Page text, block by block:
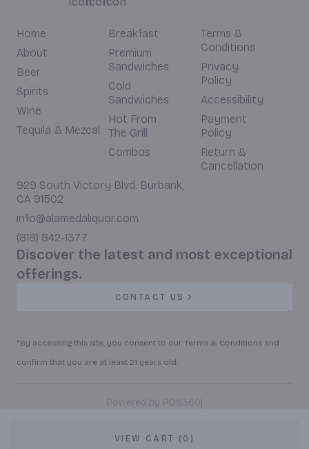
VIEW CART (0)
Home
About
Beer
Spirits
Wine
Tequila & Mezcal
Breakfast
Premium
Sandwiches
Cold
Sandwiches
Hot From
The Grill
Combos
Terms &
Conditions
Privacy
Policy
Accessibility
Payment
Policy
Return &
Cancellation
929 South Victory Blvd. Burbank,
CA 91502
info@alamedaliquor.com
(818) 842-1377
Discover the latest and most exceptional
offerings.
CONTACT US
*By accessing this site, you consent to our Terms & Conditions and
confirm that you are at least 21 years old.
Powered by POS360|